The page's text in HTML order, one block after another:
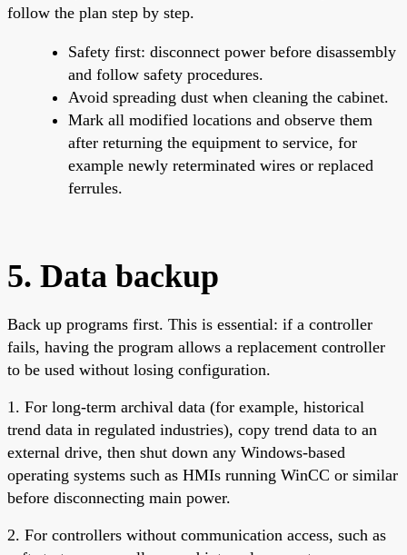
follow the plan step by step.
Safety first: disconnect power before disassembly
and follow safety procedures.
Avoid spreading dust when cleaning the cabinet.
Mark all modified locations and observe them
after returning the equipment to service, for
example newly reterminated wires or replaced
ferrules.
5. Data backup
Back up programs first. This is essential: if a controller
fails, having the program allows a replacement controller
to be used without losing configuration.
1. For long-term archival data (for example, historical
trend data in regulated industries), copy trend data to an
external drive, then shut down any Windows-based
operating systems such as HMIs running WinCC or similar
before disconnecting main power.
2. For controllers without communication access, such as